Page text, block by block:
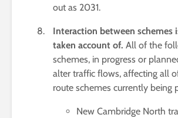
out as 2031.
Interaction between schemes
taken account of. All of the
schemes, in progress or
alter traffic flows, affecting all
route schemes currently being
New Cambridge North